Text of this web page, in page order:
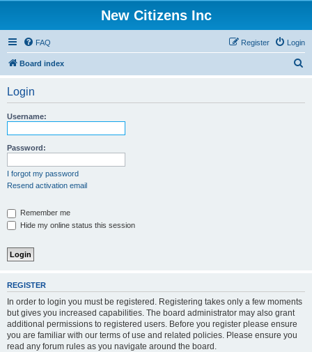
New Citizens Inc
FAQ Login
Register
Board index
Login
Username:
Password:
I forgot my password
Resend activation email
Remember me
Hide my online status this session
REGISTER
In order to login you must be registered. Registering takes only a few moments
but gives you increased capabilities. The board administrator may also grant
additional permissions to registered users. Before you register please ensure
you are familiar with our terms of use and related policies. Please ensure you
read any forum rules as you navigate around the board.